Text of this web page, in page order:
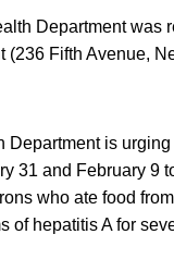
Department was
Fifth Avenue,
is
31 and February 9
who ate food
of hepatitis A for